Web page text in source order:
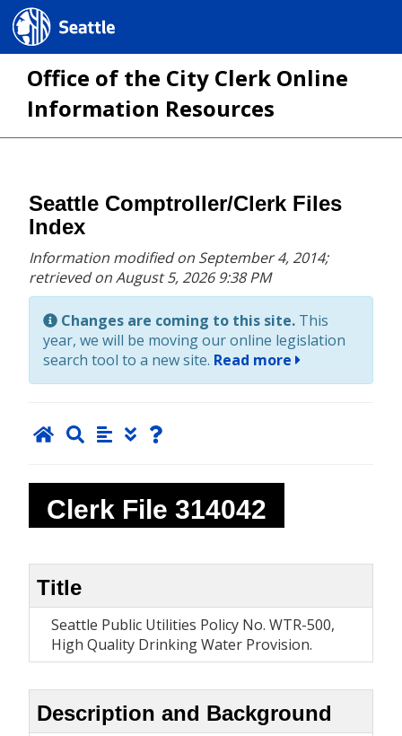
Seattle.gov
Office of the City Clerk Online
Information Resources
Skip
to
main
content
Seattle Comptroller/Clerk Files
Index
Information modified on September 4, 2014;
retrieved on August 5, 2026 9:38 PM
Changes are coming to this site. This
year, we will be moving our online legislation
search tool to a new site. Read more
Clerk File 314042
Title
Seattle Public Utilities Policy No. WTR-500,
High Quality Drinking Water Provision.
Description and Background